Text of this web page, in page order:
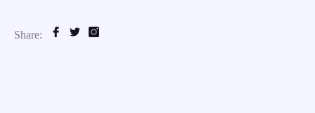
Share: